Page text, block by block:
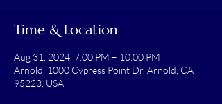
Time & Location
Aug 31, 2024, 7:00 PM – 10:00 PM
Arnold, 1000 Cypress Point Dr, Arnold, CA
95223, USA